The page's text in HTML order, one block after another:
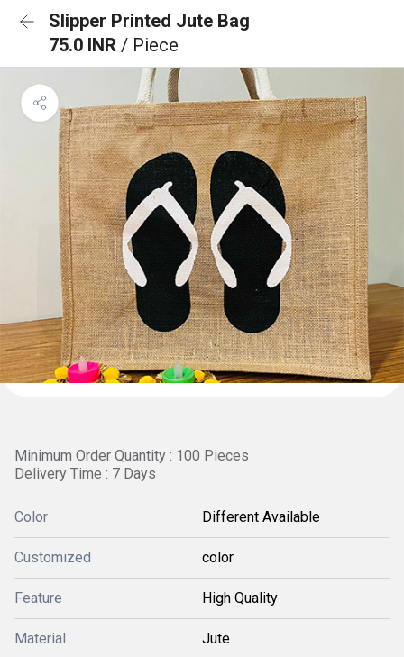
Slipper Printed Jute Bag
75.0 INR / Piece
Minimum Order Quantity : 100 Pieces
Delivery Time : 7 Days
Color Different Available
Customized color
Feature High Quality
Material Jute